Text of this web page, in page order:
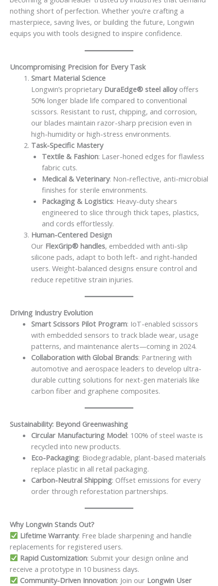
nothing short of perfection. Whether you’re crafting a
masterpiece, saving lives, or building the future, Longwin
equips you with tools designed to inspire confidence.
Uncompromising Precision for Every Task
Smart Material Science
Longwin’s proprietary DuraEdge® steel alloyoffers
50% longer blade life compared to conventional
scissors. Resistant to rust, chipping, and corrosion,
our blades maintain razor-sharp precision even in
high-humidity or high-stress environments.
Task-Specific Mastery
Textile & Fashion: Laser-honed edges for flawless
fabric cuts.
Medical & Veterinary: Non-reflective, anti-microbial
finishes for sterile environments.
Packaging & Logistics: Heavy-duty shears
engineered to slice through thick tapes, plastics,
and cords effortlessly.
Human-Centered Design
Our FlexGrip® handles, embedded with anti-slip
silicone pads, adapt to both left- and right-handed
users. Weight-balanced designs ensure control and
reduce repetitive strain injuries.
Driving Industry Evolution
Smart Scissors Pilot Program: IoT-enabled scissors
with embedded sensors to track blade wear, usage
patterns, and maintenance alerts—coming in 2024.
Collaboration with Global Brands: Partnering with
automotive and aerospace leaders to develop ultra-
durable cutting solutions for next-gen materials like
carbon fiber and graphene composites.
Sustainability: Beyond Greenwashing
Circular Manufacturing Model: 100% of steel waste is
recycled into new products.
Eco-Packaging: Biodegradable, plant-based materials
replace plastic in all retail packaging.
Carbon-Neutral Shipping: Offset emissions for every
order through reforestation partnerships.
Why Longwin Stands Out?
Lifetime Warranty: Free blade sharpening and handle
replacements for registered users.
Rapid Customization: Submit your design online and
receive a prototype in 10 business days.
Community-Driven Innovation: Join our Longwin User